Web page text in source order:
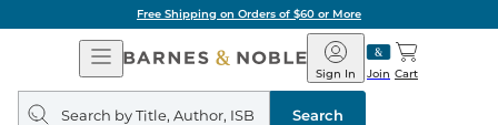
Free Shipping on Orders of $60 or More
Open
Navigation
Barnes
&
Noble
Join
Sign In Cart
Search
query
Search